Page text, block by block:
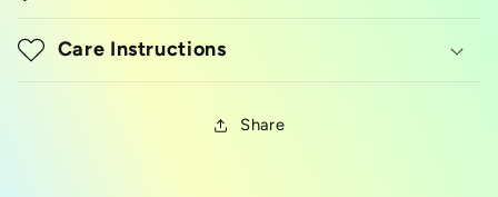
Care Instructions
Share